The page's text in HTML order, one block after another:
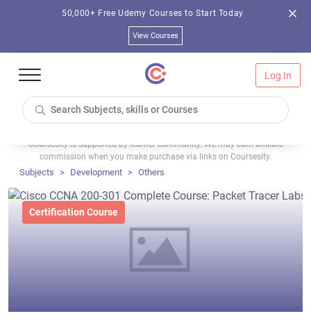
50,000+ Free Udemy Courses to Start Today
View Courses
Log In
Coursesity is supported by learner community. We may earn affiliate
commission when you make purchase via links on Coursesity.
Subjects Development Others
Certification Course